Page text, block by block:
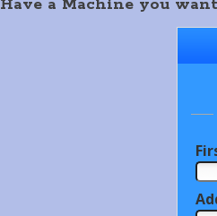
Have a Machine you